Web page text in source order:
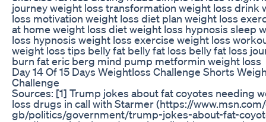
journey weight loss transformation weight loss drink
loss motivation weight loss diet plan weight loss
at home weight loss diet weight loss hypnosis sleep
loss hypnosis weight loss exercise weight loss
weight loss tips belly fat belly fat loss belly fat loss
burn fat eric berg mind pump metformin weight loss
Day 14 Of 15 Days Weightloss Challenge Shorts
Challenge
Sources: [1] Trump jokes about fat coyotes needing
loss drugs in call with Starmer (https://
gb/politics/government/trump-jokes-about-fat-